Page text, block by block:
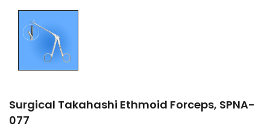
Surgical Takahashi Ethmoid Forceps, SPNA-
077